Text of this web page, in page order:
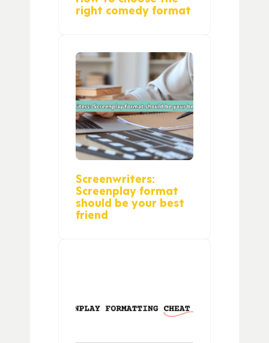
right comedy format
Screenwriters:
Screenplay format
should be your best
friend